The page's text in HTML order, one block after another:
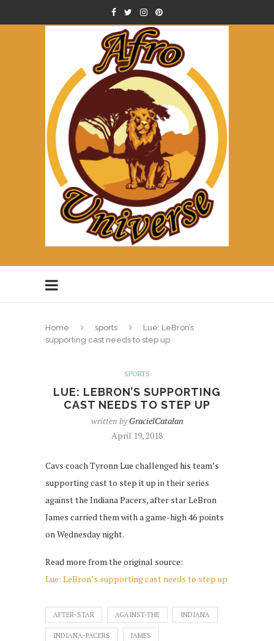
Home sports
Lue: LeBron’s
supporting cast needs to step up
SPORTS
LUE: LEBRON’S SUPPORTING
CAST NEEDS TO STEP UP
written byGracielCatalan
April 19, 2018
Cavs coach Tyronn Lue challenged his team’s
supporting cast to step it up in their series
against the Indiana Pacers, after star LeBron
James carried them with a game-high 46 points
on Wednesday night.
Read more from the original source:
Lue: LeBron’s supporting cast needs to step up
AFTER-STAR AGAINST-THE INDIANA
INDIANA-PACERS JAMES